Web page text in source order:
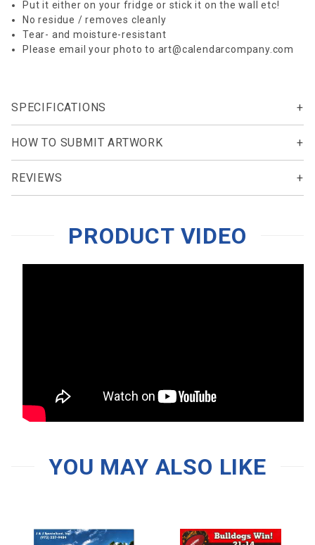
Put it either on your fridge or stick it on the wall etc!
No residue / removes cleanly
Tear- and moisture-resistant
Please email your photo to art@calendarcompany.com
SPECIFICATIONS
HOW TO SUBMIT ARTWORK
REVIEWS
PRODUCT VIDEO
YOU MAY ALSO LIKE